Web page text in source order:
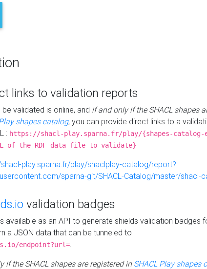
links to validation reports
validated is online, and if and only if the SHACL shapes
shapes catalog, you can provide direct links to a
: https://shacl-play.sparna.fr/play/{shapes-catalog-
of the RDF data file to validate}
play.sparna.fr/play/shaclplay-catalog/report?
sparna-git/SHACL-Catalog/master/shacl-
validation badges
available as an API to generate shields validation badges
a JSON data that can be tunneled to
endpoint?url=.
if the SHACL shapes are registered in SHACL Play shapes